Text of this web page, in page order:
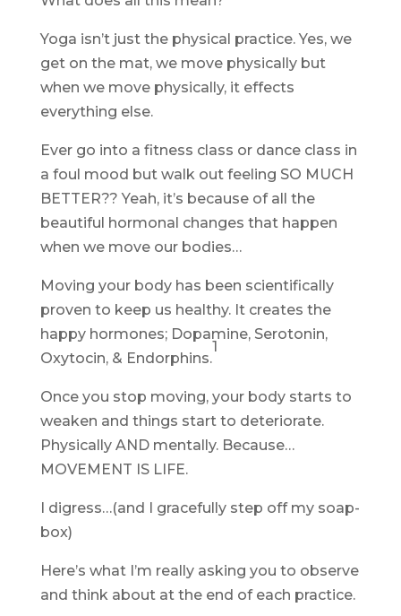
Yoga isn’t just the physical practice. Yes, we
get on the mat, we move physically but
when we move physically, it effects
everything else.
Ever go into a fitness class or dance class in
a foul mood but walk out feeling SO MUCH
BETTER?? Yeah, it’s because of all the
beautiful hormonal changes that happen
when we move our bodies…
Moving your body has been scientifically
proven to keep us healthy. It creates the
happy hormones; Dopamine, Serotonin,
Oxytocin, & Endorphins.
1
Once you stop moving, your body starts to
weaken and things start to deteriorate.
Physically AND mentally. Because…
MOVEMENT IS LIFE.
I digress…(and I gracefully step off my soap-
box)
Here’s what I’m really asking you to observe
and think about at the end of each practice.